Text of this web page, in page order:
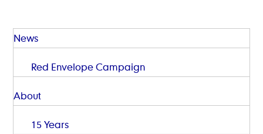
News
Red Envelope Campaign
About
15 Years